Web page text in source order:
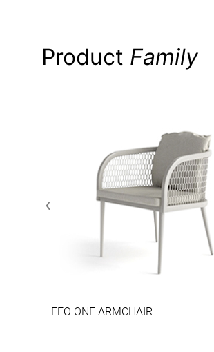
Product Family
FEO ONE ARMCHAIR
‹